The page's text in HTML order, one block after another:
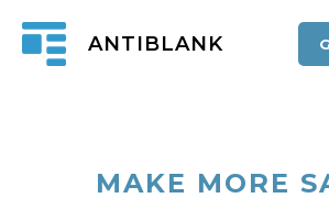
ANTIBLANK
MAKE MORE